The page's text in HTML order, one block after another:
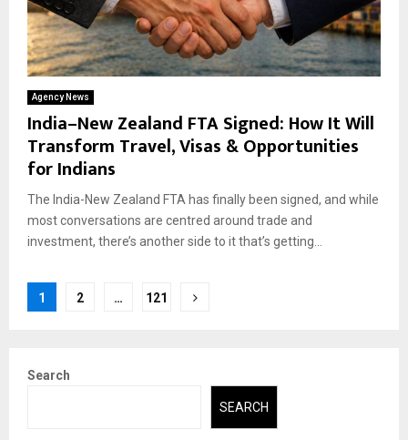
Agency News
India–New Zealand FTA Signed: How It Will
Transform Travel, Visas & Opportunities
for Indians
The India-New Zealand FTA has finally been signed, and while
most conversations are centred around trade and
investment, there’s another side to it that’s getting...
Posts
1 2 … 121
Search
SEARCH